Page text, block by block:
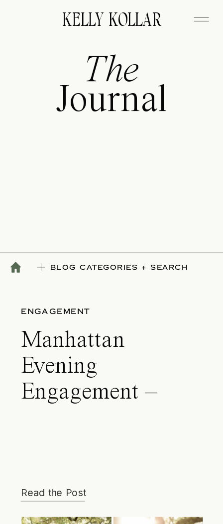
KELLY KOLLAR
The
Journal
BLOG CATEGORIES + SEARCH
ENGAGEMENT
Manhattan
Evening
Engagement –
Read the Post
FITZGERALD